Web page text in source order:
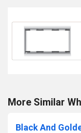
More Similar
Black And